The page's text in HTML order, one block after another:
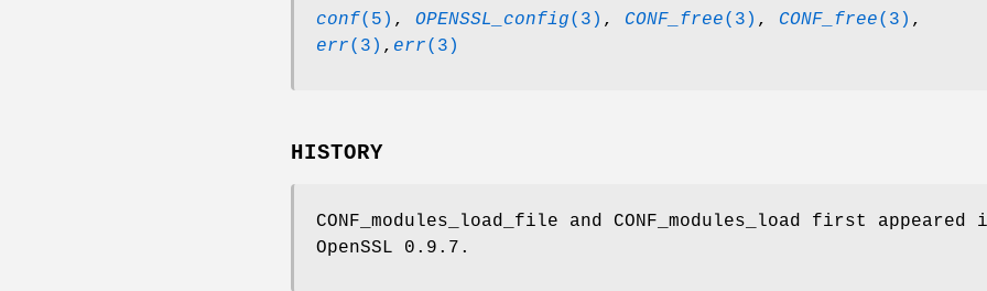
conf(5) , OPENSSL_config(3) , CONF_free(3) , CONF_free(3) ,
err(3) , err(3)
HISTORY
CONF_modules_load_file and CONF_modules_load first appeared
OpenSSL 0.9.7.